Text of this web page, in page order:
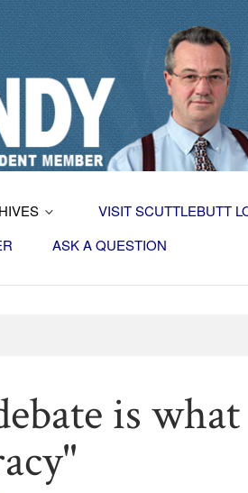
VISIT SCUTTLEBUTT
ASK A QUESTION
is what